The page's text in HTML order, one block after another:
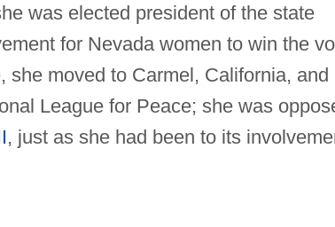
was elected president of the state
for Nevada women to win the
she moved to Carmel, California, and
League for Peace; she was
, just as she had been to its